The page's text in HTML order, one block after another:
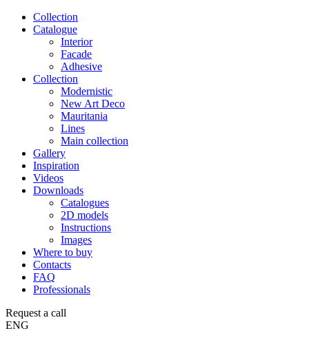
Сollection
Catalogue
Interior
Facade
Adhesive
Сollection
Modernistic
New Art Deco
Mauritania
Lines
Main collection
Gallery
Inspiration
Videos
Downloads
Catalogues
2D models
Instructions
Images
Where to buy
Contacts
FAQ
Professionals
Request a call
ENG